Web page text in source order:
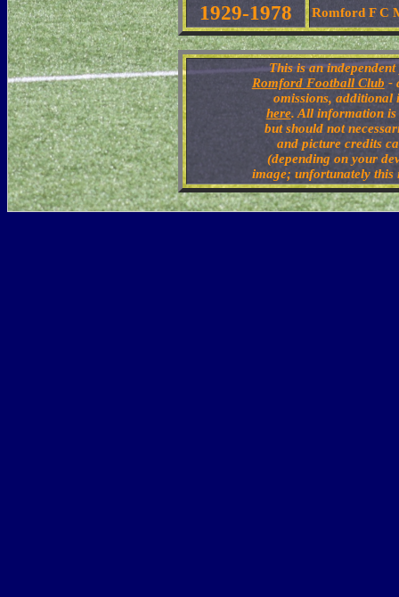
1929-1978 Romford F C
This is an
Romford Football Club -
omissions, additional
here. All information is
but should not
and picture credits
(depending on your
image; unfortunately this